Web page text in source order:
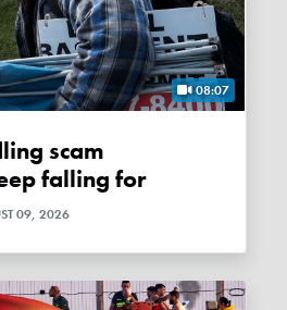
08:07
falling for
09, 2026